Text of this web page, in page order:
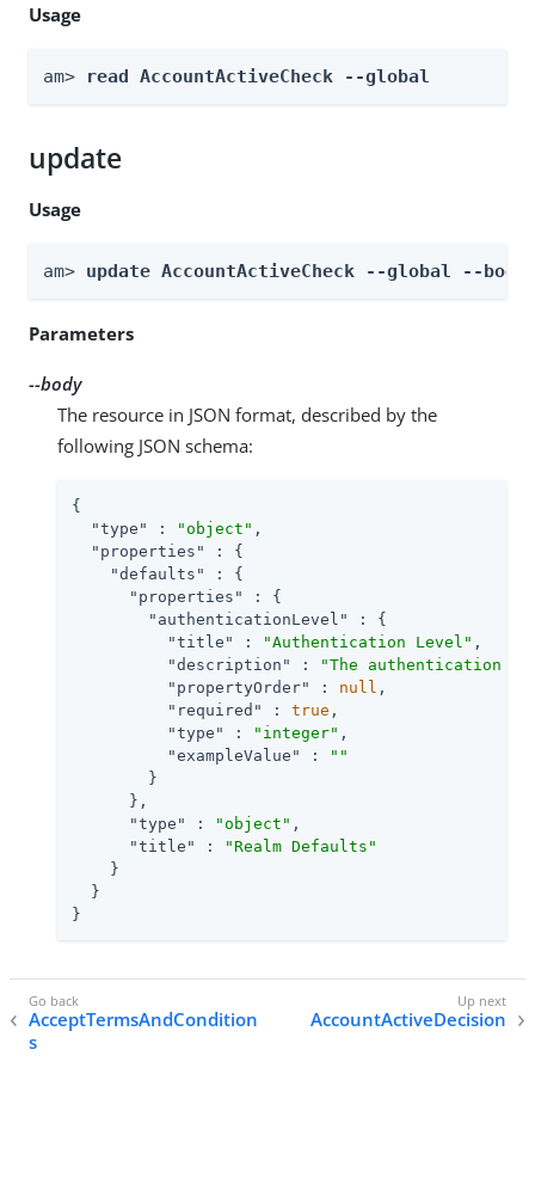
Usage
am> read AccountActiveCheck --global
update
Usage
am> update AccountActiveCheck --global --
Parameters
--body
The resource in JSON format, described by the
following JSON schema:
{
"type"
: "object" ,
"properties"
: {
"defaults"
: {
"properties"
: {
"authenticationLevel"
: {
"title"
: "Authentication Level" ,
"description"
:
"The authentication
"propertyOrder"
: null ,
"required"
: true ,
"type"
: "integer" ,
"exampleValue"
:
""
        }
      },
"type"
: "object" ,
"title"
:
"Realm Defaults"
    }
  }
}
AcceptTermsAndCondition
s
AccountActiveDecision